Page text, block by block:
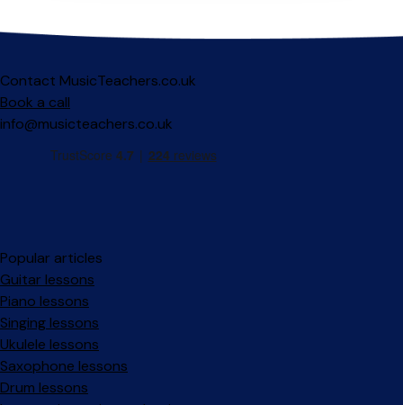
Contact MusicTeachers.co.uk
Book a call
info@musicteachers.co.uk
Popular articles
Guitar lessons
Piano lessons
Singing lessons
Ukulele lessons
Saxophone lessons
Drum lessons